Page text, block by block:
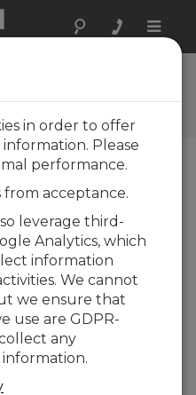
Toggle
SEARCH
reply in the
to work with
in order to offer
Please
performance.
from acceptance.
leverage third-
Analytics, which
information
We cannot
we ensure that
use are GDPR-
any